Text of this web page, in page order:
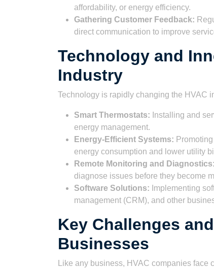
affordability, or energy efficiency.
Gathering Customer Feedback:
direct communication to improve
Technology and
Industry
Technology is rapidly changing the HVAC
Smart Thermostats: Installing and
energy management.
Energy-Efficient Systems:
energy consumption and lower utility
Remote Monitoring and Diagnostics:
diagnose issues before they become
Software Solutions: Implementing
management (CRM), and other
Key Challenges
Businesses
Like any business, HVAC companies